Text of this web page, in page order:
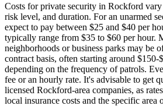
Costs for private security in Rockford vary
risk level, and duration. For an unarmed
expect to pay between $25 and $40 per
typically range from $35 to $60 per hour.
neighborhoods or business parks may be
contract basis, often starting around $150-
depending on the frequency of patrols.
fee or an hourly rate. It's advisable to get
licensed Rockford-area companies, as
local insurance costs and the specific area